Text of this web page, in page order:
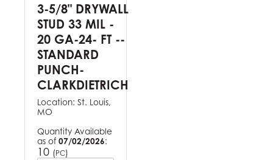
3-5/8" DRYWALL
STUD 33 MIL -
20 GA-24- FT --
STANDARD
PUNCH-
CLARKDIETRICH
Location: St. Louis,
MO
Quantity Available
as of 07/02/2026:
10 (PC)